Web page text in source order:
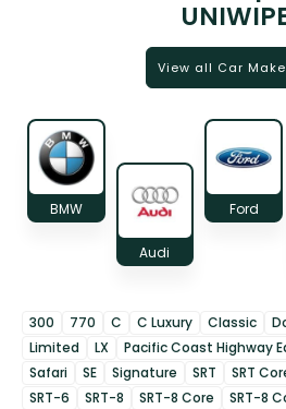
View all Car
BMW
Audi
Ford
300 770 C C Luxury Classic
Limited
LX Pacific Coast Highway
Safari
SE Signature SRT SRT
SRT-6
SRT-8 SRT-8 Core
SRT-8